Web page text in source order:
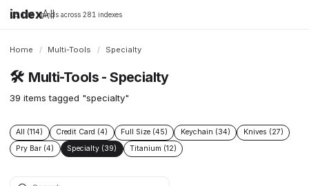
indexAll
16,198 brands across 281 indexes
Home / Multi-Tools / Specialty
🛠️ Multi-Tools - Specialty
39 items tagged "specialty"
All (114) Credit Card (4) Full Size (45) Keychain (34)
Knives (27)
Pry Bar (4)
Specialty (39) Titanium (12)